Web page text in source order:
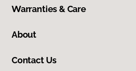
Warranties & Care
About
Contact Us